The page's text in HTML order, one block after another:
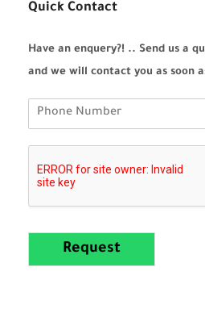
Quick Contact
Have an enquery?! .. Send us a
and we will contact you as soon
Request